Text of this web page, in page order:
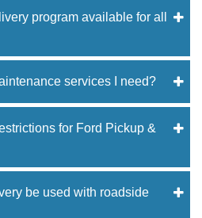
program available for all
services I need?
for Ford Pickup &
be used with roadside